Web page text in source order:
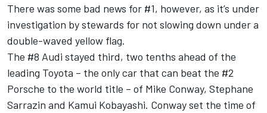
There was some bad news for #1, however, as it’s under
investigation by stewards for not slowing down under a
double-waved yellow flag.
The #8 Audi stayed third, two tenths ahead of the
leading Toyota – the only car that can beat the #2
Porsche to the world title – of Mike Conway, Stephane
Sarrazin and Kamui Kobayashi. Conway set the time of